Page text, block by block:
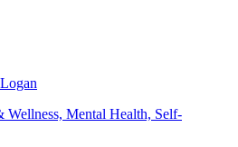
Wellness, Mental Health, Self-